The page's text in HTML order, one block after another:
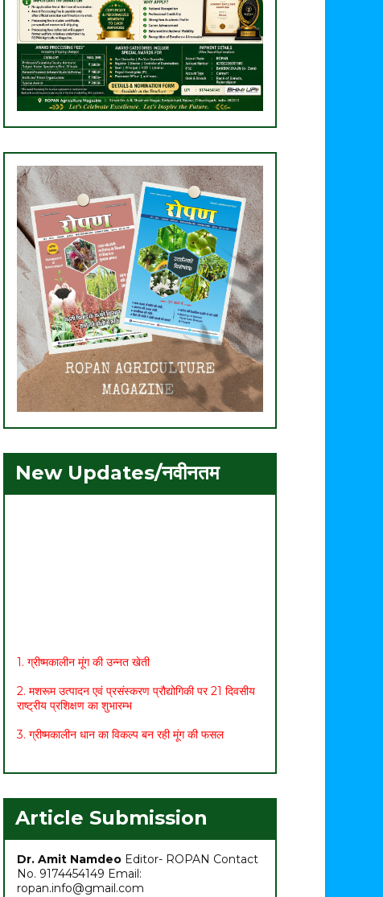
New Updates/नवीनतम
2. मशरूम उत्पादन एवं प्रसंस्करण प्रौद्योगिकी पर 21 दिवसीय
राष्ट्रीय प्रशिक्षण का शुभारम्भ
3. ग्रीष्मकालीन धान का विकल्प बन रही मूंग की फसल
4. छत्तीसगढ़ बजट 2021: कृषि सम्बंधित प्रमुख प्रावधान
5. मासिक कृषि एवं पशुपालन कार्ययोजना (मार्च)
6. अच्छा मुनाफा कमाने के लिए (फरवरी-मार्च) में करें इन 10
सब्जियों की खेती
7. अधिक मुनाफा कमाने हेतु करें- ग्रीष्मकालीन भिण्डी की खेती
Article Submission
Dr. Amit Namdeo Editor- ROPAN Contact
No. 9174454149 Email:
ropan.info@gmail.com